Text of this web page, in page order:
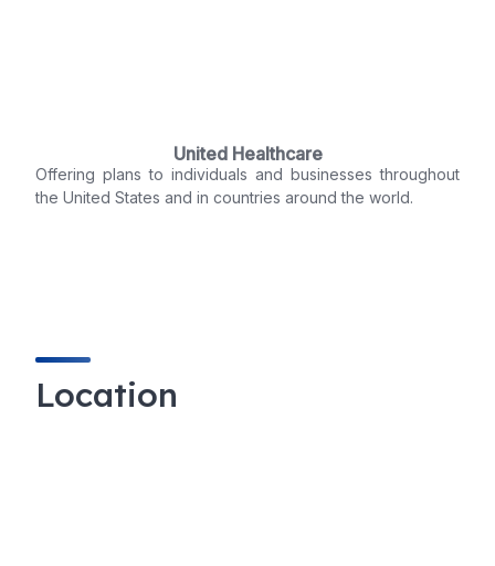
United Healthcare
Offering plans to individuals and businesses throughout
the United States and in countries around the world.
Location